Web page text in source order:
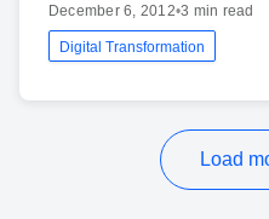
December 6, 2012•3 min read
Digital Transformation
Load